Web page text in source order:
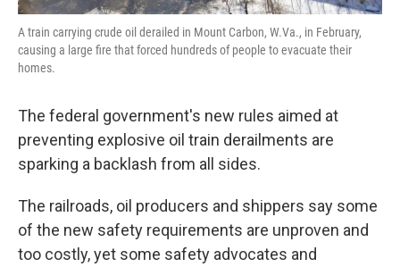
A train carrying crude oil derailed in Mount Carbon, W.Va., in February,
causing a large fire that forced hundreds of people to evacuate their
homes.
The federal government's new rules aimed at
preventing explosive oil train derailments are
sparking a backlash from all sides.
The railroads, oil producers and shippers say some
of the new safety requirements are unproven and
too costly, yet some safety advocates and